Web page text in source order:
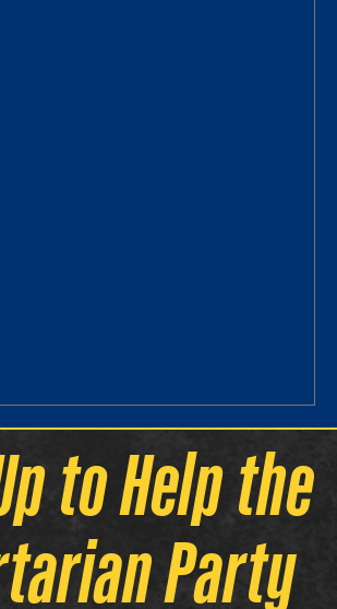
to Help the
Party